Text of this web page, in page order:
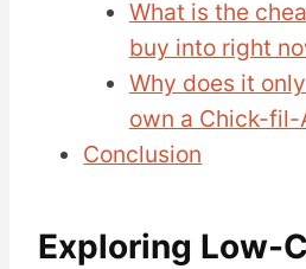
What is the
buy into right
Why does it
own a Chick-fil-
Conclusion
Exploring Low-